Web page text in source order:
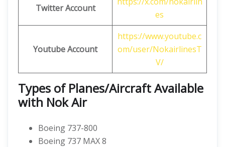
Twitter Account
es
Youtube Account
https://www.youtube.c
om/user/NokairlinesT
V/
Types of Planes/Aircraft Available
with Nok Air
Boeing 737-800
Boeing 737 MAX 8